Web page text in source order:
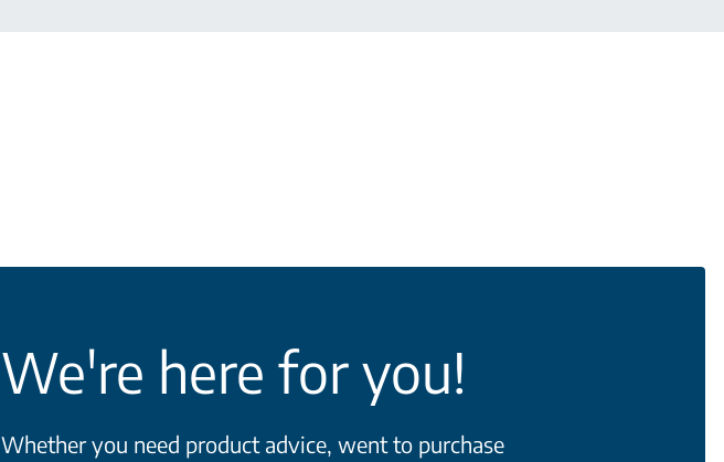
We're here for you!
Whether you need product advice, went to purchase